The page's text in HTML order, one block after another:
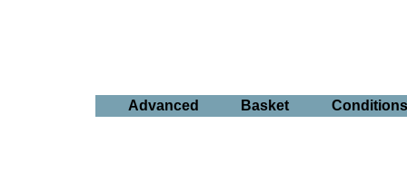
Advanced Basket Conditions